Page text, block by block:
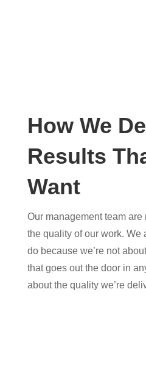
How We
Results
Want
Our management team
the quality of our work. We
do because we’re not
that goes out the door in
about the quality we’re